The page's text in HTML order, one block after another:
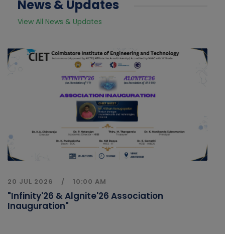
News & Updates
View All News & Updates
20 JUL 2026 10:00 AM
"Infinity'26 & Algnite'26 Association
Inauguration"